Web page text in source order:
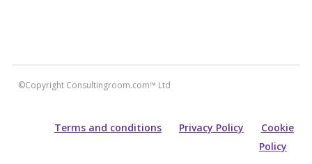
©Copyright Consultingroom.com™ Ltd
Terms and conditions Privacy Policy
Cookie
Policy